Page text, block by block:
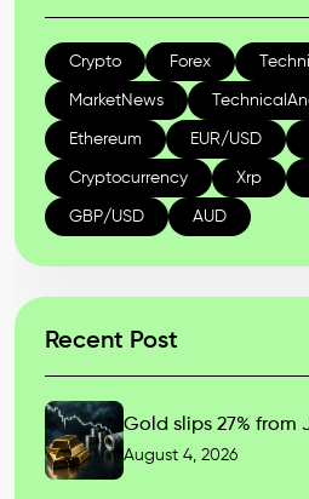
Crypto Forex
MarketNews
Ethereum EUR/USD
Cryptocurrency Xrp
GBP/USD AUD
Recent Post
Gold slips 27% from
August 4, 2026